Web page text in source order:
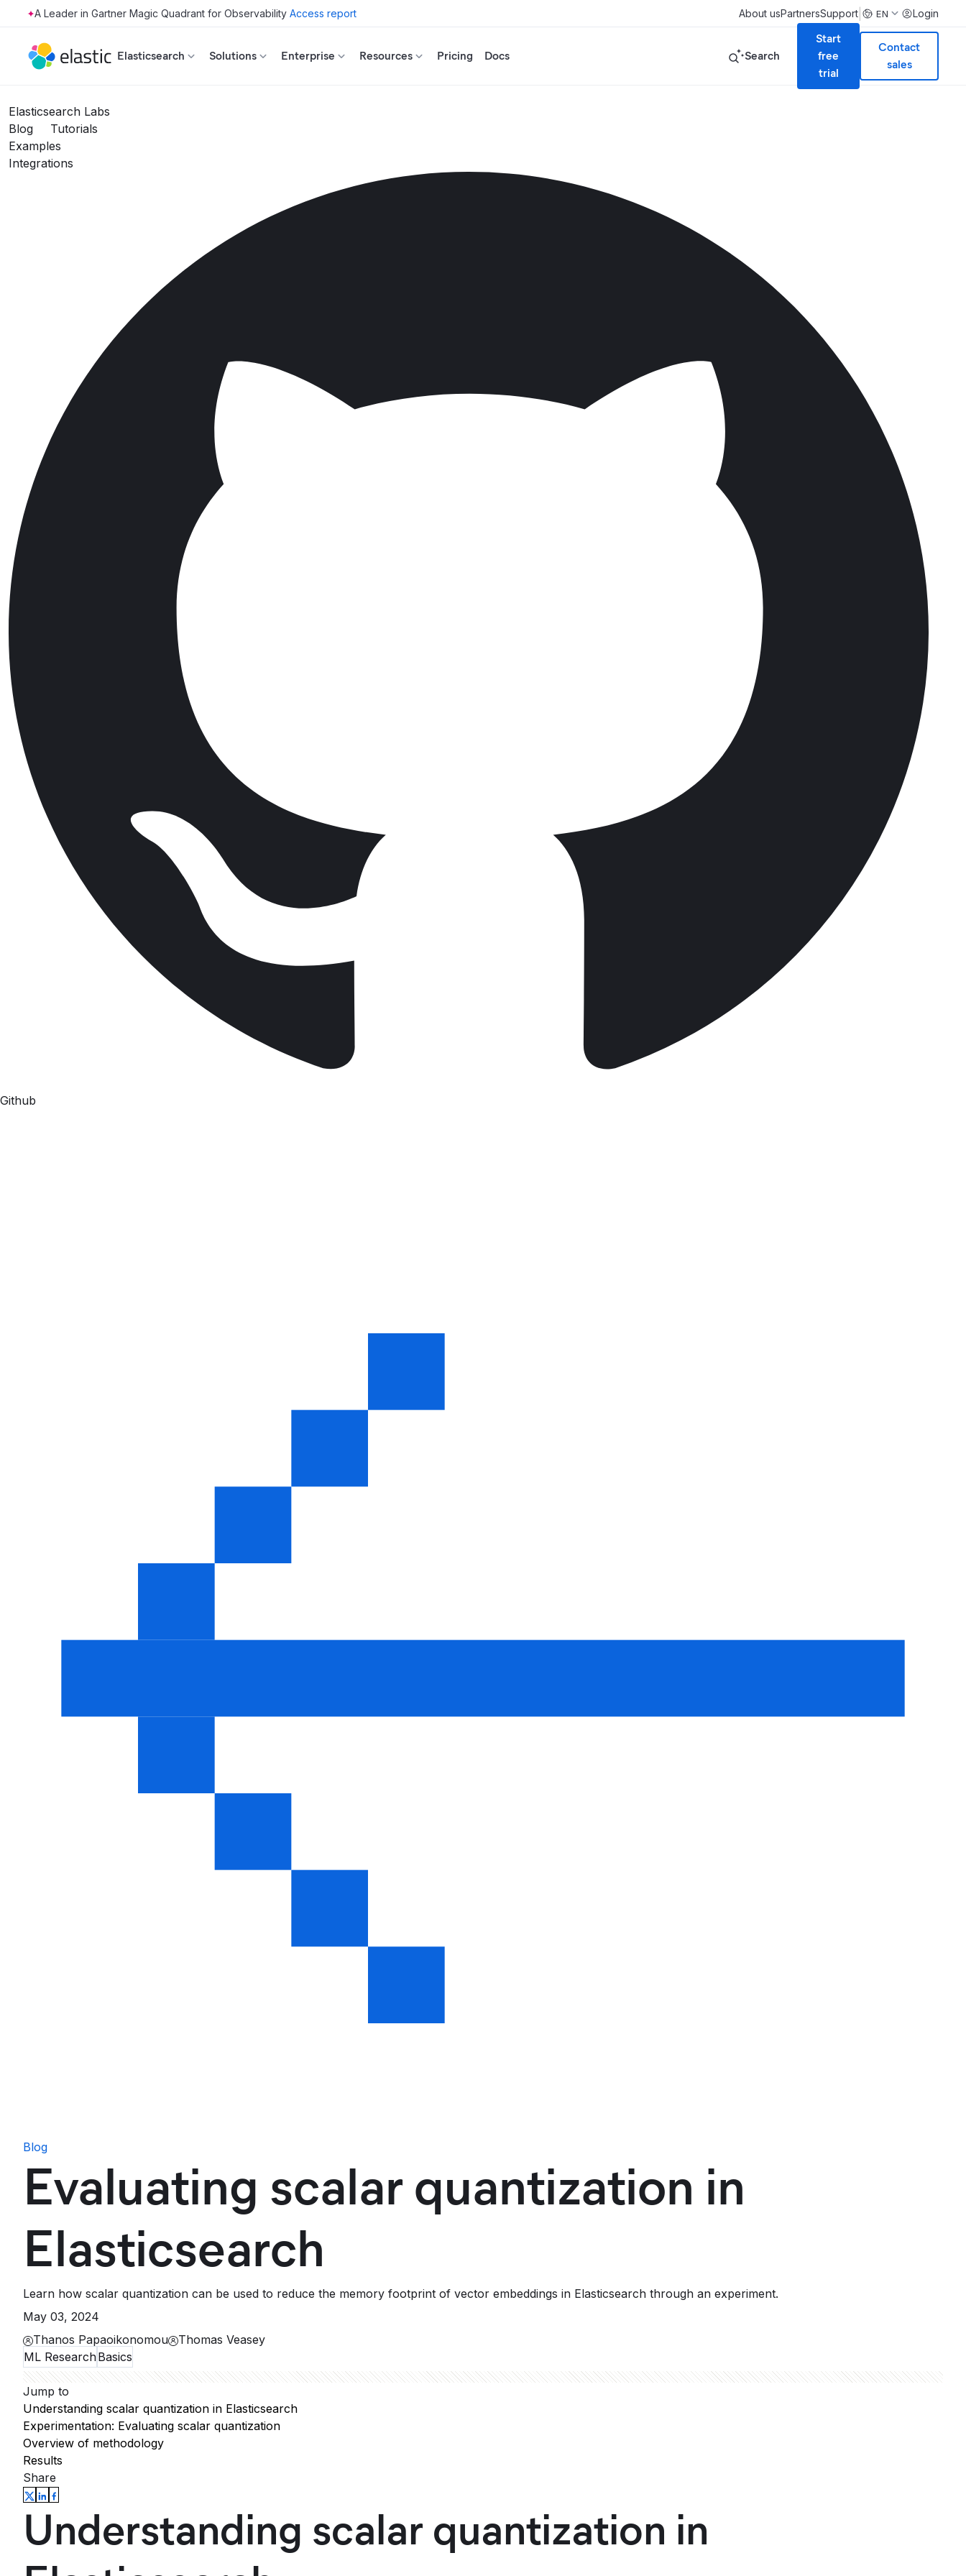
Skip to main content Access report About usPartnersSupport EN Login
Elasticsearch Solutions Enterprise Resources Pricing Docs Search
Start
free
trial
Contact
sales
Elasticsearch Labs
Blog
Tutorials
Examples
Integrations
Github
Blog
Evaluating scalar quantization in
Elasticsearch
Learn how scalar quantization can be used to reduce the memory footprint of vector embeddings in Elasticsearch through an experiment.
May 03, 2024
Thanos Papaoikonomou
Thomas Veasey
ML ResearchBasics
Jump to
Understanding scalar quantization in Elasticsearch
Experimentation: Evaluating scalar quantization
Overview of methodology
Results
Share
Understanding scalar quantization in